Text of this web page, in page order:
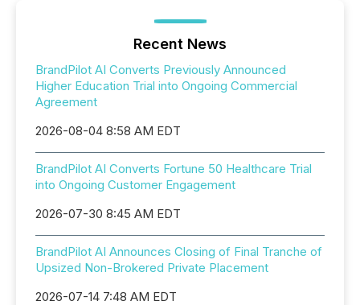
Recent News
BrandPilot AI Converts Previously Announced
Higher Education Trial into Ongoing Commercial
Agreement
2026-08-04 8:58 AM EDT
BrandPilot AI Converts Fortune 50 Healthcare Trial
into Ongoing Customer Engagement
2026-07-30 8:45 AM EDT
BrandPilot AI Announces Closing of Final Tranche of
Upsized Non-Brokered Private Placement
2026-07-14 7:48 AM EDT